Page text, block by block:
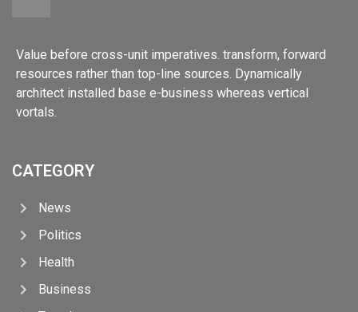
Value before cross-unit imperatives. transform, forward
resources rather than top-line sources. Dynamically
architect installed base e-business whereas vertical
vortals.
CATEGORY
News
Politics
Health
Business